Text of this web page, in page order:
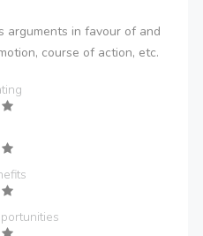
arguments in favour of and
course of action, etc.